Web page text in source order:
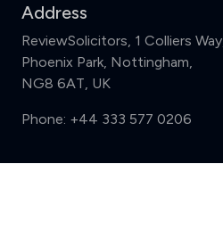
Address
ReviewSolicitors, 1 Colliers Way,
Phoenix Park, Nottingham,
NG8 6AT, UK
Phone: +44 333 577 0206
Support